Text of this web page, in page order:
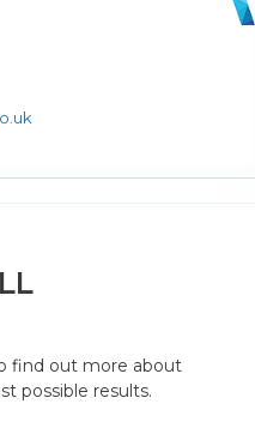
find out more about
possible results.